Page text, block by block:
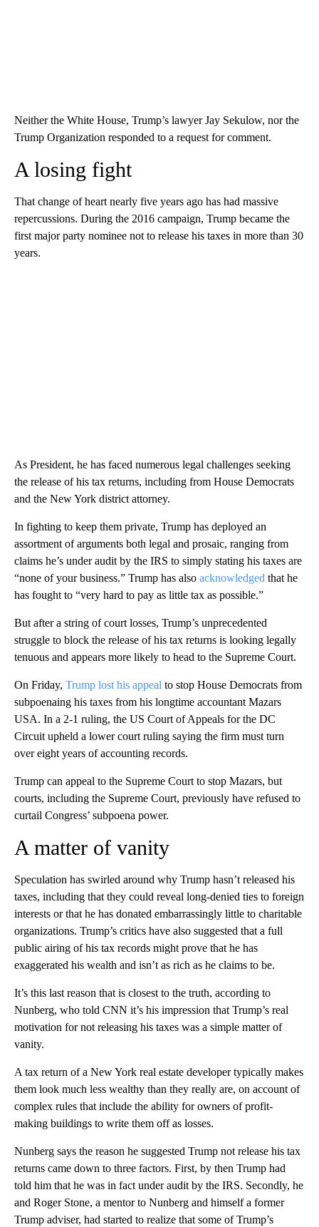
Neither the White House, Trump’s lawyer Jay Sekulow, nor the
Trump Organization responded to a request for comment.
A losing fight
That change of heart nearly five years ago has had massive
repercussions. During the 2016 campaign, Trump became the
first major party nominee not to release his taxes in more than 30
years.
As President, he has faced numerous legal challenges seeking
the release of his tax returns, including from House Democrats
and the New York district attorney.
In fighting to keep them private, Trump has deployed an
assortment of arguments both legal and prosaic, ranging from
claims he’s under audit by the IRS to simply stating his taxes are
“none of your business.” Trump has also acknowledged that he
has fought to “very hard to pay as little tax as possible.”
But after a string of court losses, Trump’s unprecedented
struggle to block the release of his tax returns is looking legally
tenuous and appears more likely to head to the Supreme Court.
On Friday, Trump lost his appeal to stop House Democrats from
subpoenaing his taxes from his longtime accountant Mazars
USA. In a 2-1 ruling, the US Court of Appeals for the DC
Circuit upheld a lower court ruling saying the firm must turn
over eight years of accounting records.
Trump can appeal to the Supreme Court to stop Mazars, but
courts, including the Supreme Court, previously have refused to
curtail Congress’ subpoena power.
A matter of vanity
Speculation has swirled around why Trump hasn’t released his
taxes, including that they could reveal long-denied ties to foreign
interests or that he has donated embarrassingly little to charitable
organizations. Trump’s critics have also suggested that a full
public airing of his tax records might prove that he has
exaggerated his wealth and isn’t as rich as he claims to be.
It’s this last reason that is closest to the truth, according to
Nunberg, who told CNN it’s his impression that Trump’s real
motivation for not releasing his taxes was a simple matter of
vanity.
A tax return of a New York real estate developer typically makes
them look much less wealthy than they really are, on account of
complex rules that include the ability for owners of profit-
making buildings to write them off as losses.
Nunberg says the reason he suggested Trump not release his tax
returns came down to three factors. First, by then Trump had
told him that he was in fact under audit by the IRS. Secondly, he
and Roger Stone, a mentor to Nunberg and himself a former
Trump adviser, had started to realize that some of Trump’s